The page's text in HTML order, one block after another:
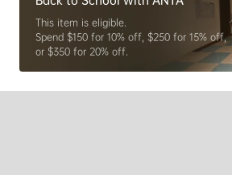
This item is eligible.
Spend $150 for 10% off, $250 for 15% off,
or $350 for 20% off.